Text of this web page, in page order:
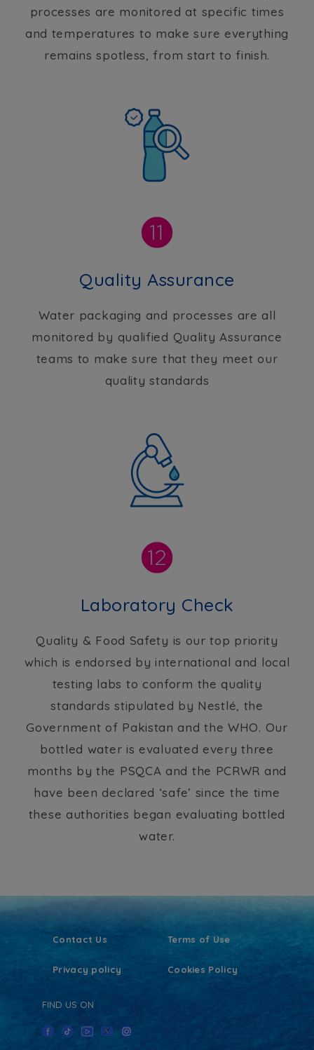
processes are monitored at specific times
and temperatures to make sure everything
remains spotless, from start to finish.
Quality Assurance
Water packaging and processes are all
monitored by qualified Quality Assurance
teams to make sure that they meet our
quality standards
Laboratory Check
Quality & Food Safety is our top priority
which is endorsed by international and local
testing labs to conform the quality
standards stipulated by Nestlé, the
Government of Pakistan and the WHO. Our
bottled water is evaluated every three
months by the PSQCA and the PCRWR and
have been declared ‘safe’ since the time
these authorities began evaluating bottled
water.
Contact Us Terms of Use
Privacy policy Cookies Policy
FIND US ON